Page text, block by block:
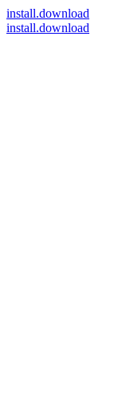
install.download
install.download